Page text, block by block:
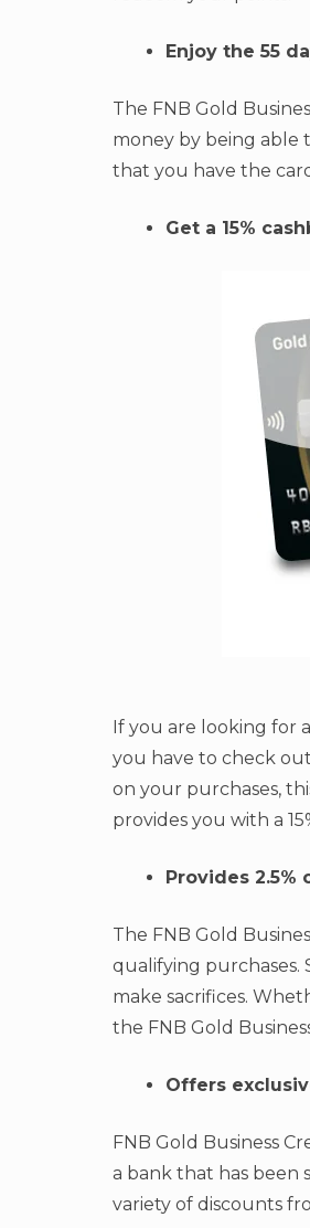
Enjoy the 55
The FNB Gold
money by being able
that you have the
Get a 15%
If you are looking for
you have to check
on your purchases,
provides you with a
Provides
The FNB Gold
qualifying purchases.
make sacrifices.
the FNB Gold
Offers
FNB Gold Business
a bank that has been
variety of discounts